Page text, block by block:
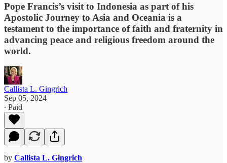
Pope Francis’s visit to Indonesia as part of his
Apostolic Journey to Asia and Oceania is a
testament to the importance of faith and fraternity in
advancing peace and religious freedom around the
world.
Callista L. Gingrich
Sep 05, 2024
∙ Paid
by Callista L. Gingrich